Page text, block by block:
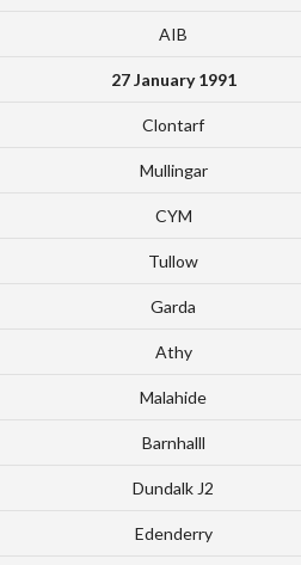
AIB
27 January 1991
Clontarf
Mullingar
CYM
Tullow
Garda
Athy
Malahide
Barnhalll
Dundalk J2
Edenderry